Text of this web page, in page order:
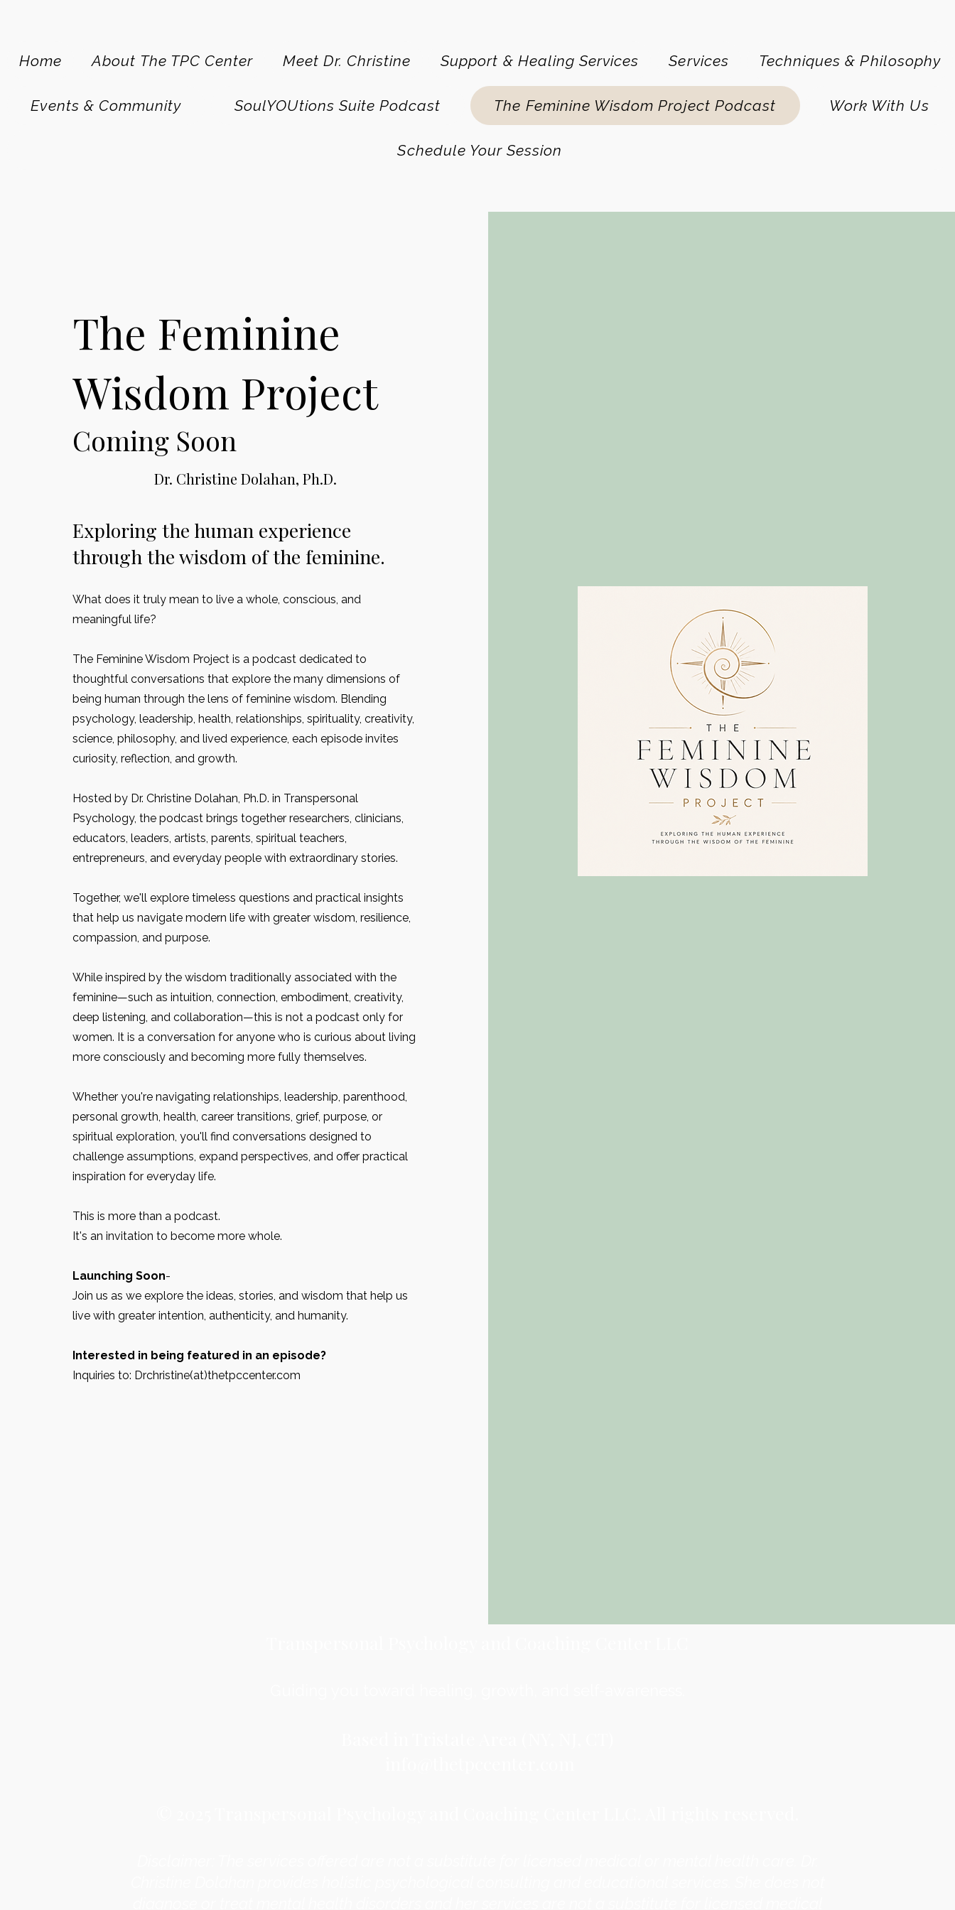
Home About The TPC Center Meet Dr. Christine Support & Healing Services Services Techniques & Philosophy
Events & Community SoulYOUtions Suite Podcast The Feminine Wisdom Project Podcast Work With Us
Schedule Your Session
The Feminine
Wisdom Project
Coming Soon
Dr. Christine Dolahan, Ph.D.
Exploring the human experience
through the wisdom of the feminine.
What does it truly mean to live a whole, conscious, and
meaningful life?
The Feminine Wisdom Project is a podcast dedicated to
thoughtful conversations that explore the many dimensions of
being human through the lens of feminine wisdom. Blending
psychology, leadership, health, relationships, spirituality, creativity,
science, philosophy, and lived experience, each episode invites
curiosity, reflection, and growth.
Hosted by Dr. Christine Dolahan, Ph.D. in Transpersonal
Psychology, the podcast brings together researchers, clinicians,
educators, leaders, artists, parents, spiritual teachers,
entrepreneurs, and everyday people with extraordinary stories.
Together, we'll explore timeless questions and practical insights
that help us navigate modern life with greater wisdom, resilience,
compassion, and purpose.
While inspired by the wisdom traditionally associated with the
feminine—such as intuition, connection, embodiment, creativity,
deep listening, and collaboration—this is not a podcast only for
women. It is a conversation for anyone who is curious about living
more consciously and becoming more fully themselves.
Whether you're navigating relationships, leadership, parenthood,
personal growth, health, career transitions, grief, purpose, or
spiritual exploration, you'll find conversations designed to
challenge assumptions, expand perspectives, and offer practical
inspiration for everyday life.
This is more than a podcast.
It's an invitation to become more whole.
Launching Soon-
Join us as we explore the ideas, stories, and wisdom that help us
live with greater intention, authenticity, and humanity.
Interested in being featured in an episode?
Inquiries to: Drchristine(at)thetpccenter.com